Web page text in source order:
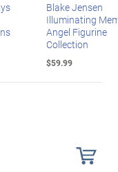
Blake Jensen
Illuminating
Angel Figurine
Collection
$59.99